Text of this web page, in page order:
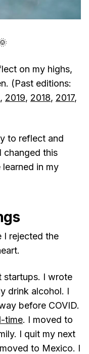
on my highs,
(Past editions:
, 2019, 2018, 2017,
to reflect and
changed this
in my
I rejected the
startups. I wrote
drink alcohol. I
before COVID.
time. I moved to
I quit my next
to Mexico. I